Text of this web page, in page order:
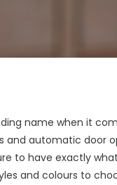
name when it
and automatic door
to have exactly
and colours to